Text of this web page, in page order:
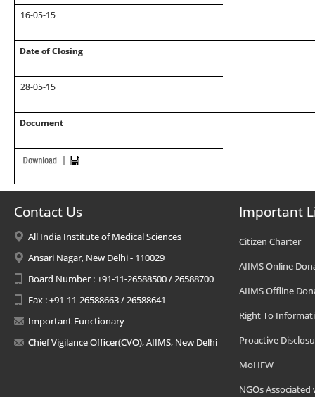
16-05-15
Date of Closing
28-05-15
Document
Contact Us
All India Institute of Medical Sciences
Ansari Nagar, New Delhi - 110029
Board Number : +91-11-26588500 / 26588700
Fax : +91-11-26588663 / 26588641
Important Functionary
Chief Vigilance Officer(CVO), AIIMS, New Delhi
Important
Citizen Charter
AIIMS Online
AIIMS Offline
Right To
Proactive
MoHFW
NGOs Associated